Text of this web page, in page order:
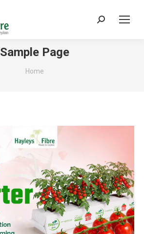
Search:
Sample Page
You are here:
Home